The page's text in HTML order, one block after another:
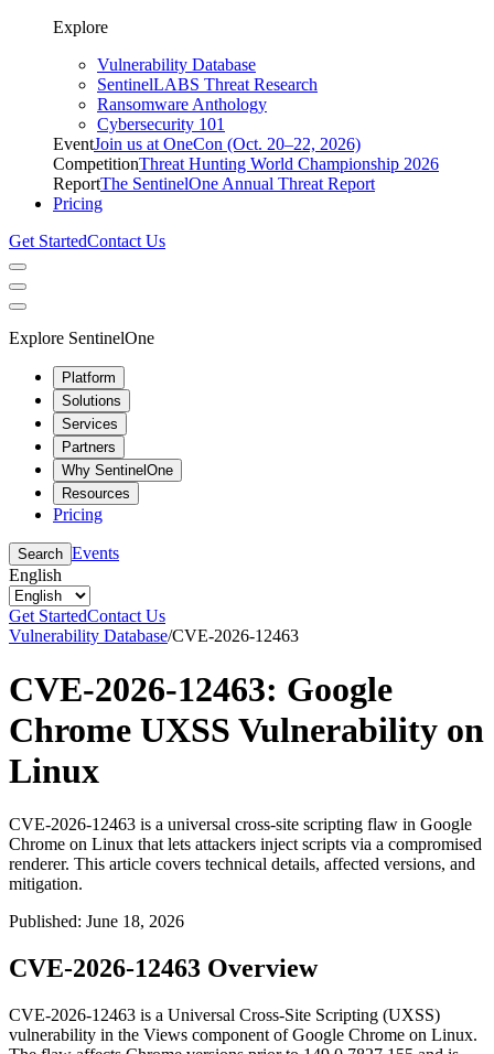
Explore
Vulnerability Database
SentinelLABS Threat Research
Ransomware Anthology
Cybersecurity 101
EventJoin us at OneCon (Oct. 20–22, 2026)
CompetitionThreat Hunting World Championship 2026
ReportThe SentinelOne Annual Threat Report
Pricing
Get StartedContact Us
Explore SentinelOne
Platform
Solutions
Services
Partners
Why SentinelOne
Resources
Pricing
Search Events
English
Get StartedContact Us
Vulnerability Database/CVE-2026-12463
CVE-2026-12463: Google
Chrome UXSS Vulnerability on
Linux
CVE-2026-12463 is a universal cross-site scripting flaw in Google
Chrome on Linux that lets attackers inject scripts via a compromised
renderer. This article covers technical details, affected versions, and
mitigation.
Published: June 18, 2026
CVE-2026-12463 Overview
CVE-2026-12463 is a Universal Cross-Site Scripting (UXSS)
vulnerability in the Views component of Google Chrome on Linux.